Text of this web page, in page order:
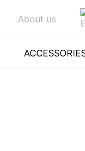
About us